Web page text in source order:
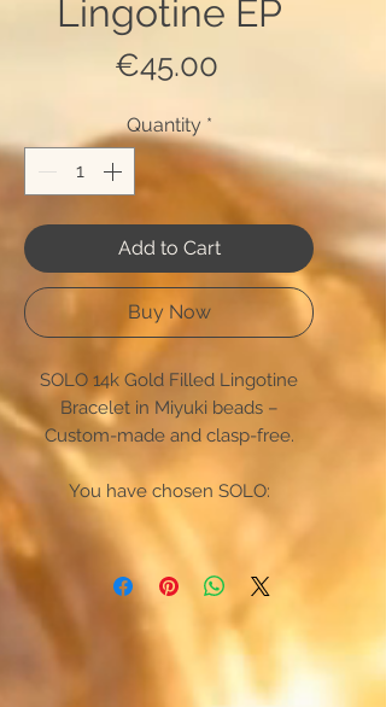
Lingotine EP
€45.00Price
Quantity *
Add to Cart
Buy Now
SOLO 14k Gold Filled Lingotine
Bracelet in Miyuki beads –
Custom-made and clasp-free.
You have chosen SOLO:
freedom of movement. Forget
complex clasps, this unique
creation slips on in an instant.
Engineered for absolute comfort,
it perfectly hugs your wrist and